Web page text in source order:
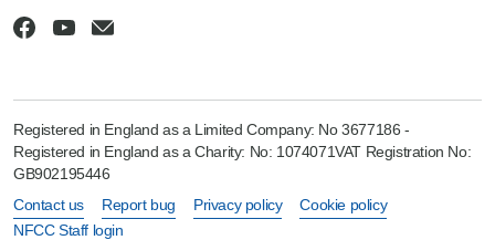
Registered in England as a Limited Company: No 3677186 -
Registered in England as a Charity: No: 1074071VAT Registration No:
GB902195446
Contact us
Report bug Privacy policy
Cookie policy
NFCC Staff login